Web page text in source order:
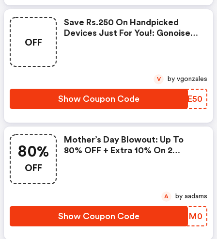
OFF
Save Rs.250 On Handpicked
Devices Just For You!: Gonoise
Show Coupon Code EKAE50
V by vgonzales
80%
OFF
Mother’s Day Blowout: Up To
80% OFF + Extra 10% On 2
Show Coupon Code SUTM0
A by aadams